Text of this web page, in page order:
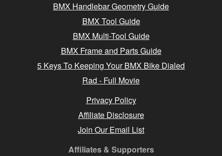
BMX Handlebar Geometry Guide
BMX Tool Guide
BMX Multi-Tool Guide
BMX Frame and Parts Guide
5 Keys To Keeping Your BMX Bike Dialed
Rad - Full Movie
Privacy Policy
Affiliate Disclosure
Join Our Email List
Affiliates & Supporters